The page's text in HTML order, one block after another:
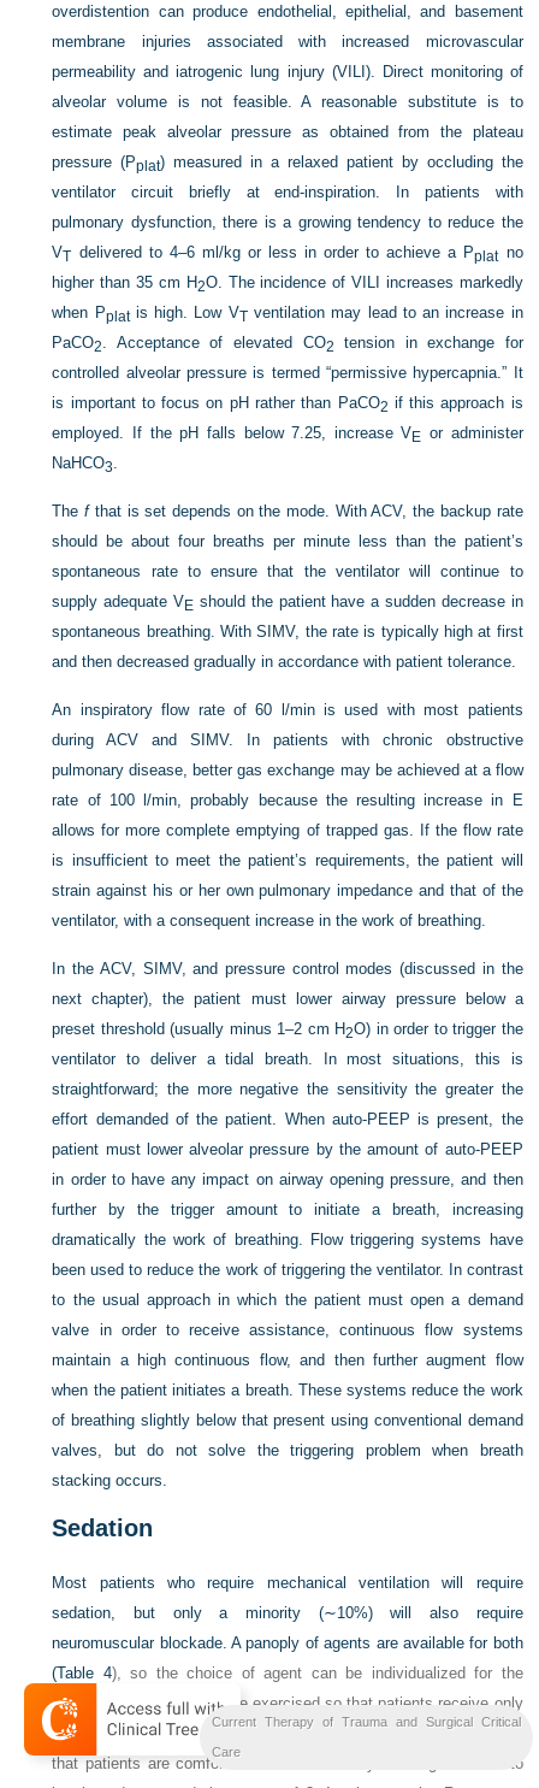
overdistention can produce endothelial, epithelial, and basement
membrane injuries associated with increased microvascular
permeability and iatrogenic lung injury (VILI). Direct monitoring of
alveolar volume is not feasible. A reasonable substitute is to
estimate peak alveolar pressure as obtained from the plateau
pressure (Pplat) measured in a relaxed patient by occluding the
ventilator circuit briefly at end-inspiration. In patients with
pulmonary dysfunction, there is a growing tendency to reduce the
VT delivered to 4–6 ml/kg or less in order to achieve a Pplatno
higher than 35 cm H2O. The incidence of VILI increases markedly
when Pplatis high. Low VTventilation may lead to an increase in
PaCO2 . Acceptance of elevated CO2 tension in exchange for
controlled alveolar pressure is termed “permissive hypercapnia.” It
is important to focus on pH rather than PaCO2 if this approach is
employed. If the pH falls below 7.25, increase VE or administer
NaHCO3
Thefthat is set depends on the mode. With ACV, the backup rate
should be about four breaths per minute less than the patient’s
spontaneous rate to ensure that the ventilator will continue to
supply adequate VE should the patient have a sudden decrease in
spontaneous breathing. With SIMV, the rate is typically high at first
and then decreased gradually in accordance with patient tolerance.
An inspiratory flow rate of 60 l/min is used with most patients
during ACV and SIMV. In patients with chronic obstructive
pulmonary disease, better gas exchange may be achieved at a flow
rate of 100 l/min, probably because the resulting increase in E
allows for more complete emptying of trapped gas. If the flow rate
is insufficient to meet the patient’s requirements, the patient will
strain against his or her own pulmonary impedance and that of the
ventilator, with a consequent increase in the work of breathing.
In the ACV, SIMV, and pressure control modes (discussed in the
next chapter), the patient must lower airway pressure below a
preset threshold (usually minus 1–2 cm H2O) in order to trigger the
ventilator to deliver a tidal breath. In most situations, this is
straightforward; the more negative the sensitivity the greater the
effort demanded of the patient. When auto-PEEP is present, the
patient must lower alveolar pressure by the amount of auto-PEEP
in order to have any impact on airway opening pressure, and then
further by the trigger amount to initiate a breath, increasing
dramatically the work of breathing. Flow triggering systems have
been used to reduce the work of triggering the ventilator. In contrast
to the usual approach in which the patient must open a demand
valve in order to receive assistance, continuous flow systems
maintain a high continuous flow, and then further augment flow
when the patient initiates a breath. These systems reduce the work
of breathing slightly below that present using conventional demand
valves, but do not solve the triggering problem when breath
stacking occurs.
Sedation
Most patients who require mechanical ventilation will require
sedation, but only a minority (∼10%) will also require
neuromuscular blockade. A panoply of agents are available for both
(Table 4), so the choice of agent can be individualized for the
patient, but caution must be exercised so that patients receive only
what they need and are not oversedated. Titration of sedation such
that patients are comfortable is facilitated by ordering sedation to
Current Therapy of Trauma and Surgical Critical
Care